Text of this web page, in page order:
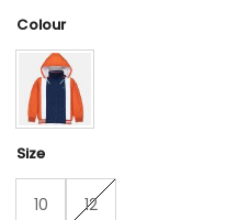
Colour
Size
10 12